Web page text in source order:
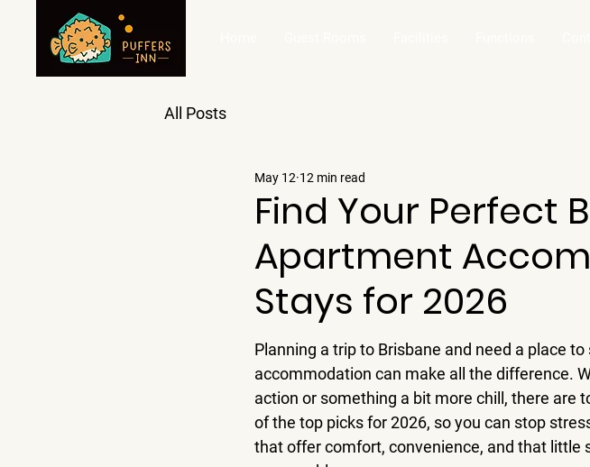
All Posts
Find Your Perfect
Apartment
Stays for 2026
May 12 12 min read
Planning a trip to Brisbane and need a place
accommodation can make all the difference.
action or something a bit more chill, there are
of the top picks for 2026, so you can stop
that offer comfort, convenience, and that little